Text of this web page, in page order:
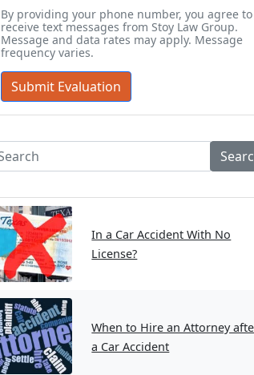
By providing your phone number, you agree to
receive text messages from Stoy Law Group.
Message and data rates may apply. Message
frequency varies.
In a Car Accident With No
License?
When to Hire an Attorney
a Car Accident